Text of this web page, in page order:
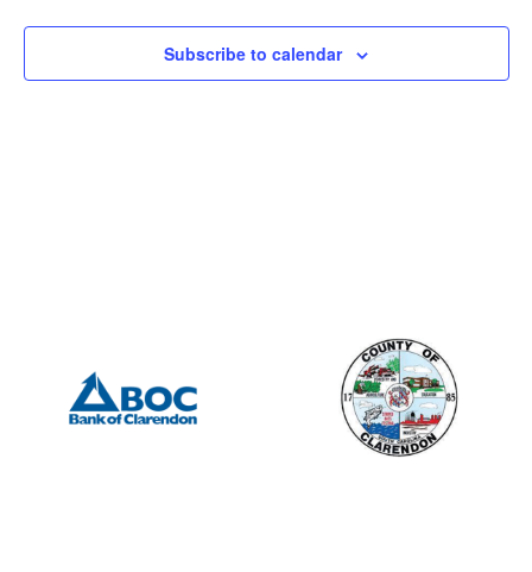
Subscribe to calendar